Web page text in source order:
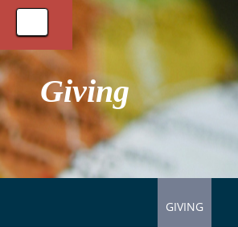
navigation
Giving
GIVING